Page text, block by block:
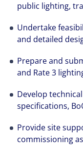
public lighting,
Undertake
and detailed
Prepare and
and Rate 3
Develop
specifications,
Provide site
commissioning